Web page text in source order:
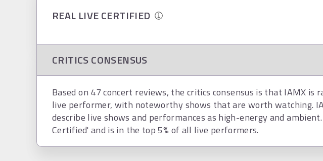
REAL LIVE CERTIFIED
CRITICS CONSENSUS
Based on 47 concert reviews, the critics consensus is that IAMX is
live performer, with noteworthy shows that are worth watching.
describe live shows and performances as high-energy and
Certified' and is in the top 5% of all live performers.